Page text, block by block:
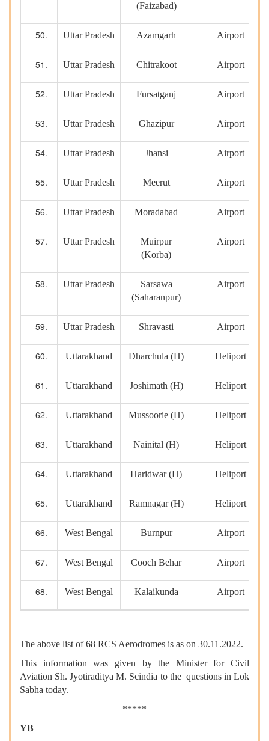
(Faizabad)
Uttar Pradesh Azamgarh Airport
Uttar Pradesh Chitrakoot Airport
Uttar Pradesh Fursatganj Airport
Uttar Pradesh Ghazipur Airport
Uttar Pradesh Jhansi Airport
Uttar Pradesh Meerut Airport
Uttar Pradesh Moradabad Airport
Uttar Pradesh
Muirpur
(Korba)
Airport
Uttar Pradesh
Sarsawa
(Saharanpur)
Airport
Uttar Pradesh Shravasti Airport
Uttarakhand Dharchula (H) Heliport
Uttarakhand Joshimath (H) Heliport
Uttarakhand Mussoorie (H) Heliport
Uttarakhand Nainital (H) Heliport
Uttarakhand Haridwar (H) Heliport
Uttarakhand Ramnagar (H) Heliport
West Bengal Burnpur Airport
West Bengal Cooch Behar Airport
West Bengal Kalaikunda Airport
The above list of 68 RCS Aerodromes is as on 30.11.2022.
This information was given by the Minister for Civil
Aviation Sh. Jyotiraditya M. Scindia to the questions in Lok
Sabha today.
*****
YB